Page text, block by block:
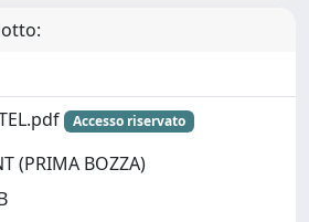
Accesso riservato
(PRIMA BOZZA)